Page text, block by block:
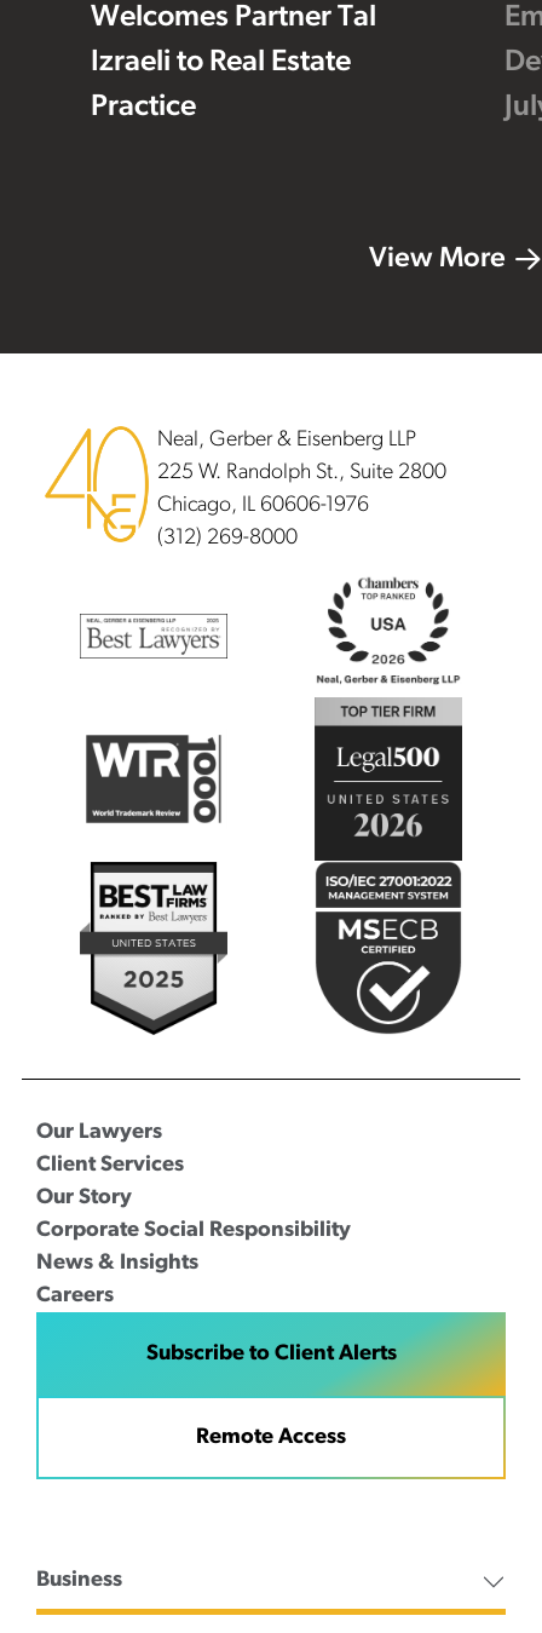
Welcomes Partner Tal
Izraeli to Real Estate
Practice
View More
Neal, Gerber & Eisenberg LLP
225 W. Randolph St., Suite 2800
Chicago, IL 60606-1976
(312) 269-8000
Our Lawyers
Client Services
Our Story
Corporate Social Responsibility
News & Insights
Careers
Subscribe to Client Alerts
Remote Access
Business